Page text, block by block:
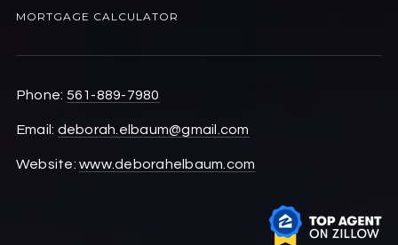
MORTGAGE CALCULATOR
Phone: 561-889-7980
Email: deborah.elbaum@gmail.com
Website:www.deborahelbaum.com